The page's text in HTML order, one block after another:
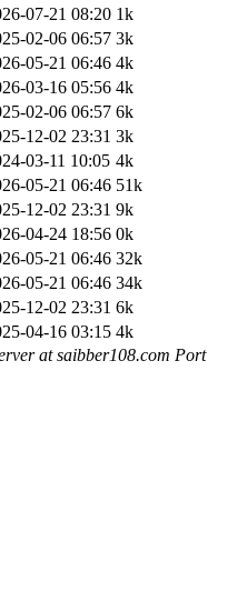
07-21 08:20 1k
02-06 06:57 3k
05-21 06:46 4k
03-16 05:56 4k
02-06 06:57 6k
12-02 23:31 3k
03-11 10:05 4k
05-21 06:46 51k
12-02 23:31 9k
04-24 18:56 0k
05-21 06:46 32k
05-21 06:46 34k
12-02 23:31 6k
04-16 03:15 4k
at saibber108.com Port